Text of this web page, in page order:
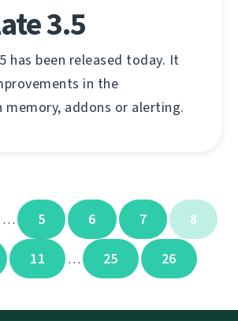
3.5
has been released today. It
in the
addons or alerting.
… 5 6 7 8
11 … 25 26